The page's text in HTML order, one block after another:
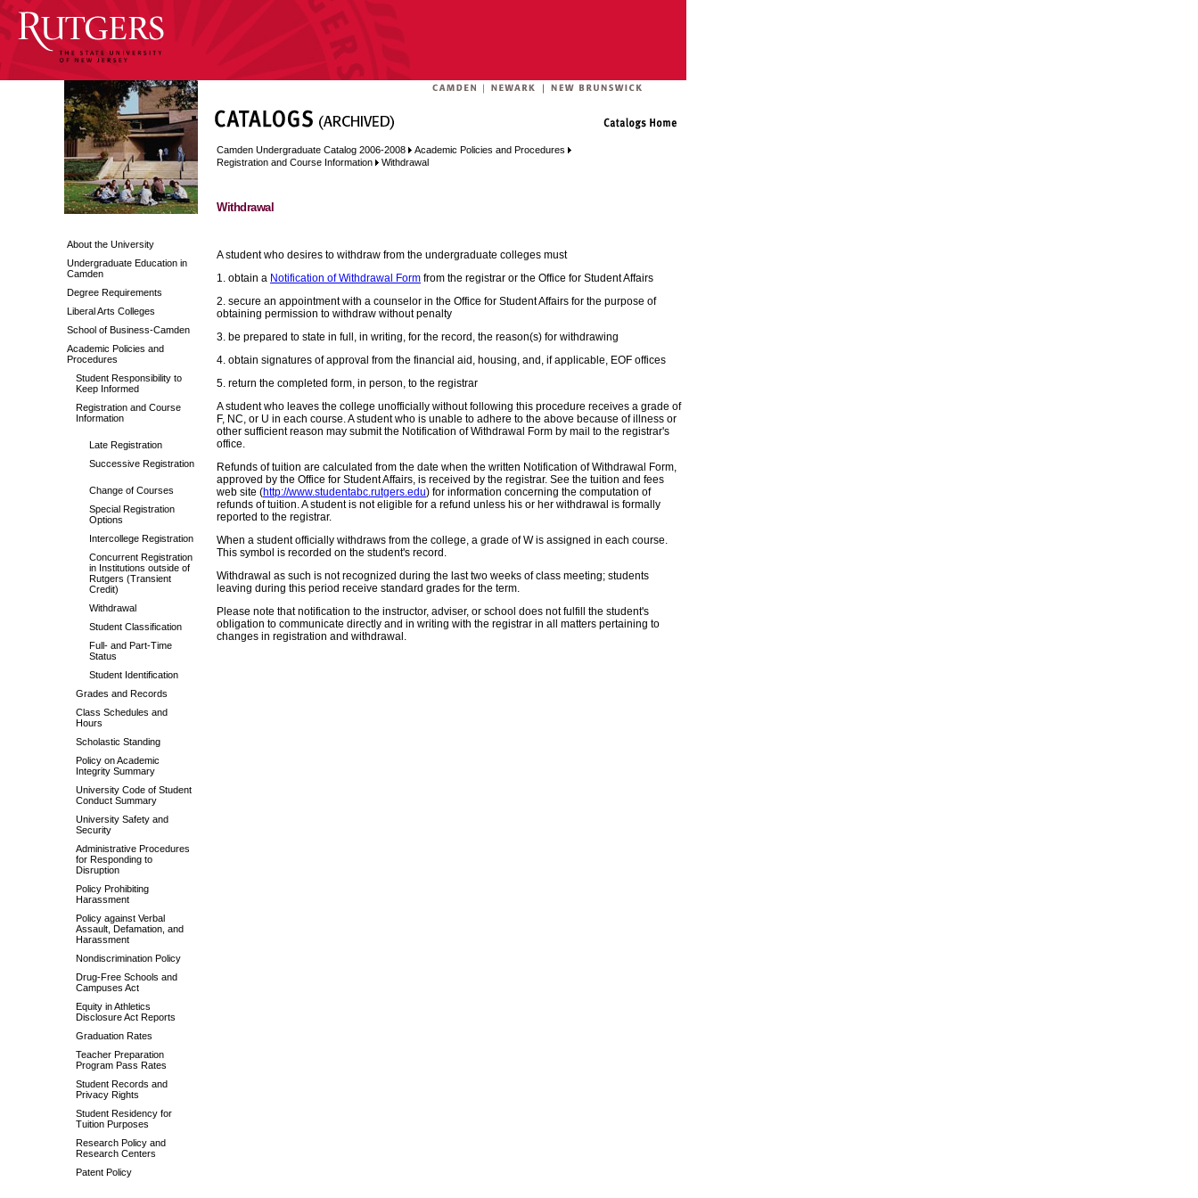
About the University
Undergraduate Education in
Camden
Degree Requirements
Liberal Arts Colleges
School of Business-Camden
Academic Policies and
Procedures
Student Responsibility to
Keep Informed
Registration and Course
Information
Late Registration
Successive Registration
Change of Courses
Special Registration
Options
Intercollege Registration
Concurrent Registration
in Institutions outside of
Rutgers (Transient
Credit)
Withdrawal
Student Classification
Full- and Part-Time
Status
Student Identification
Grades and Records
Class Schedules and
Hours
Scholastic Standing
Policy on Academic
Integrity Summary
University Code of Student
Conduct Summary
University Safety and
Security
Administrative Procedures
for Responding to
Disruption
Policy Prohibiting
Harassment
Policy against Verbal
Assault, Defamation, and
Harassment
Nondiscrimination Policy
Drug-Free Schools and
Campuses Act
Equity in Athletics
Disclosure Act Reports
Graduation Rates
Teacher Preparation
Program Pass Rates
Student Records and
Privacy Rights
Student Residency for
Tuition Purposes
Research Policy and
Research Centers
Patent Policy
Camden Undergraduate Catalog 2006-2008
Academic Policies and Procedures
Registration and Course Information
Withdrawal
Withdrawal
A student who desires to withdraw from the undergraduate colleges must
1. obtain a Notification of Withdrawal Form from the registrar or the Office for Student Affairs
2. secure an appointment with a counselor in the Office for Student Affairs for the purpose of
obtaining permission to withdraw without penalty
3. be prepared to state in full, in writing, for the record, the reason(s) for withdrawing
4. obtain signatures of approval from the financial aid, housing, and, if applicable, EOF offices
5. return the completed form, in person, to the registrar
A student who leaves the college unofficially without following this procedure receives a grade of
F, NC, or U in each course. A student who is unable to adhere to the above because of illness or
other sufficient reason may submit the Notification of Withdrawal Form by mail to the registrar's
office.
Refunds of tuition are calculated from the date when the written Notification of Withdrawal Form,
approved by the Office for Student Affairs, is received by the registrar. See the tuition and fees
web site (http://www.studentabc.rutgers.edu) for information concerning the computation of
refunds of tuition. A student is not eligible for a refund unless his or her withdrawal is formally
reported to the registrar.
When a student officially withdraws from the college, a grade of W is assigned in each course.
This symbol is recorded on the student's record.
Withdrawal as such is not recognized during the last two weeks of class meeting; students
leaving during this period receive standard grades for the term.
Please note that notification to the instructor, adviser, or school does not fulfill the student's
obligation to communicate directly and in writing with the registrar in all matters pertaining to
changes in registration and withdrawal.